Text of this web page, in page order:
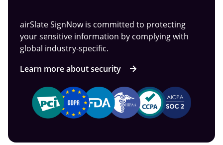
airSlate SignNow is committed to protecting
your sensitive information by complying with
global industry-specific.
Learn more about security